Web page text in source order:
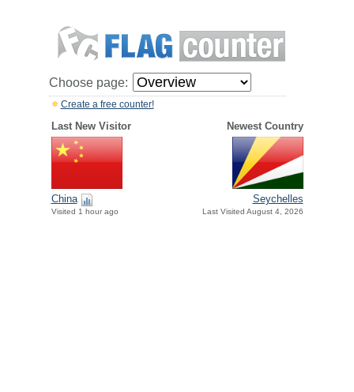
Choose page:
Create a free counter!
Last New Visitor Newest Country
China
Visited 1 hour ago
Seychelles
Last Visited August 4, 2026